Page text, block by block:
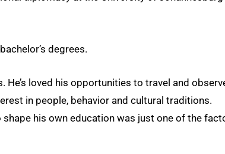
degrees.
He’s loved his opportunities to travel and
in people, behavior and cultural traditions.
shape his own education was just one of the